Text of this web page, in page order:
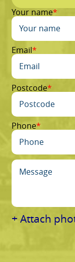
Your name
Email
Postcode
Phone
+ Attach